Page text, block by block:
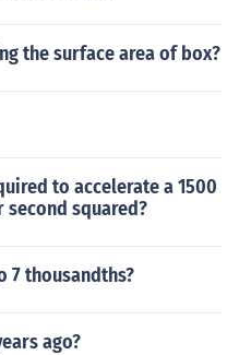
the surface area of box?
to accelerate a 1500
second squared?
7 thousandths?
ago?